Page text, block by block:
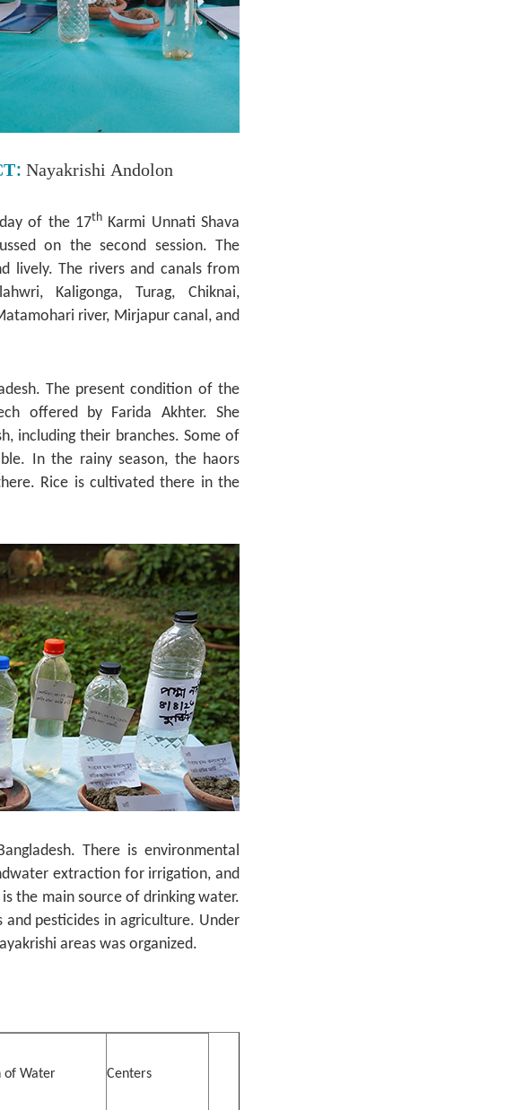
Nayakrishi Andolon
of the 17thKarmi Unnati Shava
on the second session. The
lively. The rivers and canals from
Kaligonga, Turag, Chiknai,
river, Mirjapur canal, and
The present condition of the
offered by Farida Akhter. She
including their branches. Some of
In the rainy season, the haors
Rice is cultivated there in the
There is environmental
extraction for irrigation, and
the main source of drinking water.
pesticides in agriculture. Under
areas was organized.
of Water Centers